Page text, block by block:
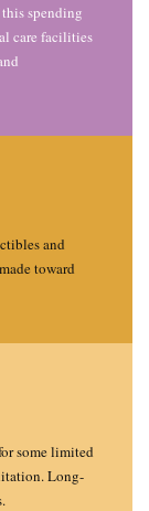
spending
care facilities
and
toward
some limited
Long-